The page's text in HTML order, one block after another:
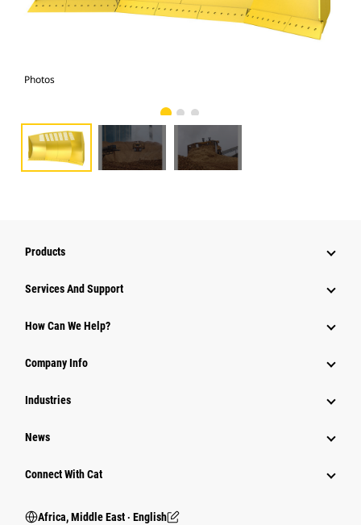
Photos
Products
Services And Support
How Can We Help?
Company Info
Industries
News
Connect With Cat
Africa, Middle East ‧ English